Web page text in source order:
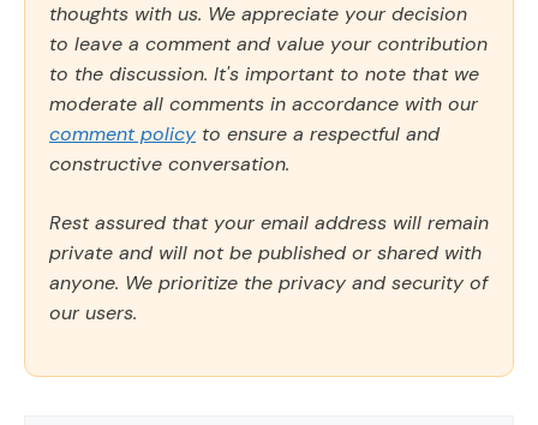
thoughts with us. We appreciate your decision
to leave a comment and value your contribution
to the discussion. It's important to note that we
moderate all comments in accordance with our
comment policy to ensure a respectful and
constructive conversation.
Rest assured that your email address will remain
private and will not be published or shared with
anyone. We prioritize the privacy and security of
our users.